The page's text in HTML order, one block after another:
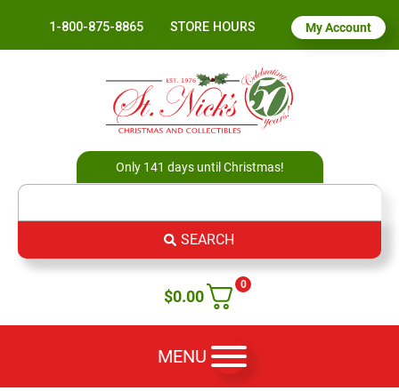
1-800-875-8865 STORE HOURS My Account
Only 141 days until Christmas!
SEARCH
0
$0.00
MENU